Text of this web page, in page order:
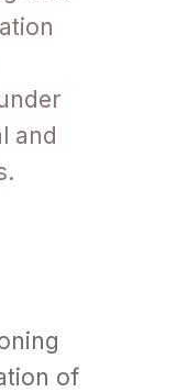
and
of